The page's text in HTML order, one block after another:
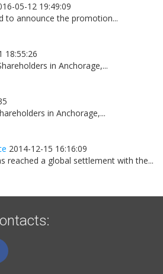
05-12 19:49:09
to announce the promotion...
18:55:26
in Anchorage,...
in Anchorage,...
2014-12-15 16:16:09
reached a global settlement with the...